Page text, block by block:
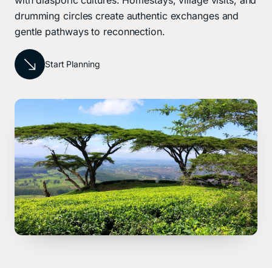
drumming circles create authentic exchanges and
gentle pathways to reconnection.
Start Planning